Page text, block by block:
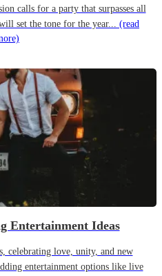
calls for a party that surpasses all
set the tone for the year... (read
Entertainment Ideas
celebrating love, unity, and new
entertainment options like live